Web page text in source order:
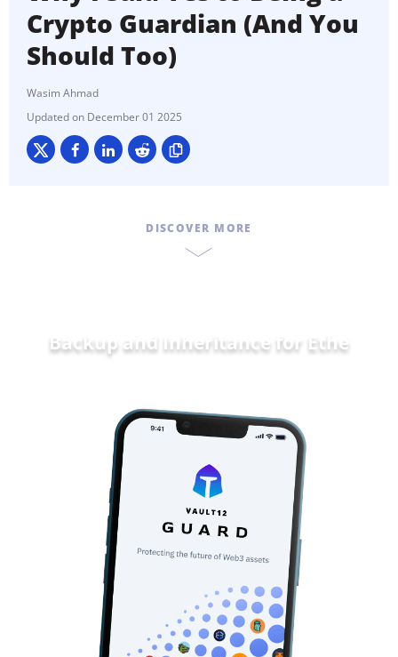
Crypto Guardian (And You
Should Too)
Wasim Ahmad
December 01 2025
DISCOVER MORE
Backup and Inheritance forEthereum